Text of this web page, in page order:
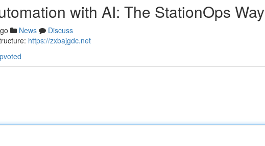
with AI: The StationOps Way
News
Discuss
https://zxbajgdc.net